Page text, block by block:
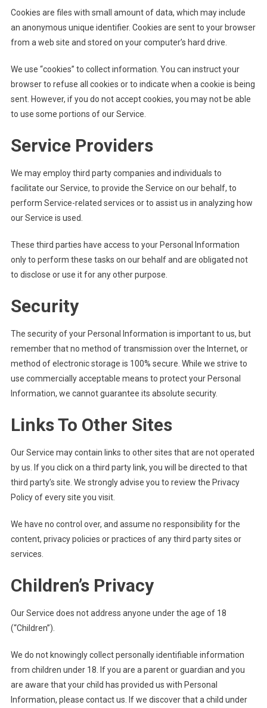
Cookies are files with small amount of data, which may include
an anonymous unique identifier. Cookies are sent to your browser
from a web site and stored on your computer’s hard drive.
We use “cookies” to collect information. You can instruct your
browser to refuse all cookies or to indicate when a cookie is being
sent. However, if you do not accept cookies, you may not be able
to use some portions of our Service.
Service Providers
We may employ third party companies and individuals to
facilitate our Service, to provide the Service on our behalf, to
perform Service-related services or to assist us in analyzing how
our Service is used.
These third parties have access to your Personal Information
only to perform these tasks on our behalf and are obligated not
to disclose or use it for any other purpose.
Security
The security of your Personal Information is important to us, but
remember that no method of transmission over the Internet, or
method of electronic storage is 100% secure. While we strive to
use commercially acceptable means to protect your Personal
Information, we cannot guarantee its absolute security.
Links To Other Sites
Our Service may contain links to other sites that are not operated
by us. If you click on a third party link, you will be directed to that
third party’s site. We strongly advise you to review the Privacy
Policy of every site you visit.
We have no control over, and assume no responsibility for the
content, privacy policies or practices of any third party sites or
services.
Children’s Privacy
Our Service does not address anyone under the age of 18
(“Children”).
We do not knowingly collect personally identifiable information
from children under 18. If you are a parent or guardian and you
are aware that your child has provided us with Personal
Information, please contact us. If we discover that a child under